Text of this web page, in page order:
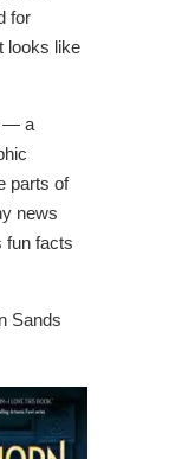
for
looks like
— a
parts of
news
fun facts
Sands